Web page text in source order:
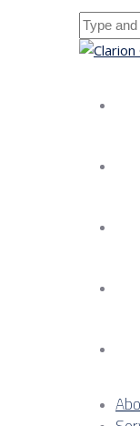
Search
for: